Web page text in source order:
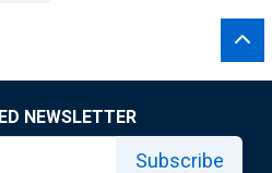
NEWSLETTER
Subscribe